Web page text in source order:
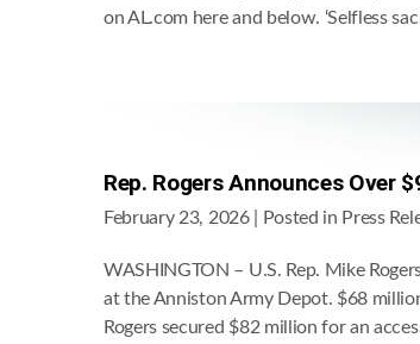
on AL.com here and below. ‘Selfless
Rep. Rogers Announces Over
February 23, 2026 | Posted in Press
WASHINGTON – U.S. Rep. Mike
at the Anniston Army Depot. $68
Rogers secured $82 million for an